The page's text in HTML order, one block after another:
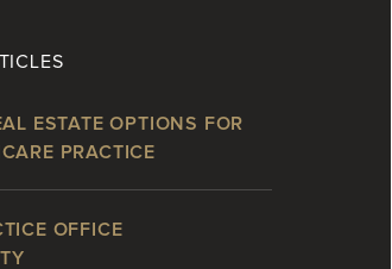
ESTATE OPTIONS FOR
PRACTICE
OFFICE